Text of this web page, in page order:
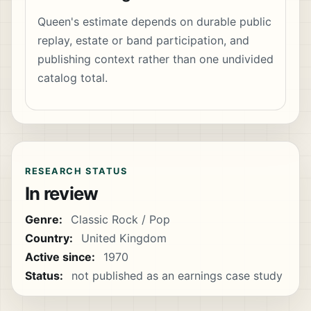
Queen's estimate depends on durable public
replay, estate or band participation, and
publishing context rather than one undivided
catalog total.
RESEARCH STATUS
In review
Genre:
Classic Rock / Pop
Country:
United Kingdom
Active since:
1970
Status:
not published as an earnings case study